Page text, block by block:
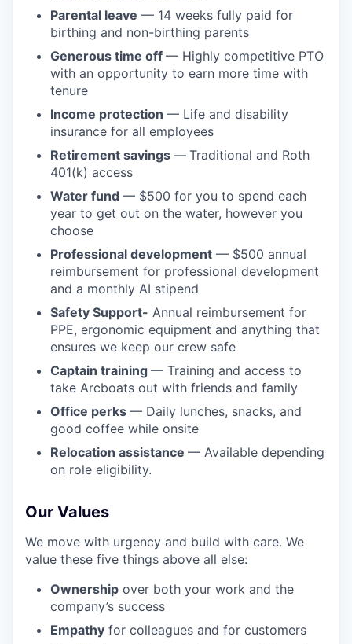
Parental leave — 14 weeks fully paid for
birthing and non-birthing parents
Generous time off — Highly competitive PTO
with an opportunity to earn more time with
tenure
Income protection — Life and disability
insurance for all employees
Retirement savings — Traditional and Roth
401(k) access
Water fund — $500 for you to spend each
year to get out on the water, however you
choose
Professional development — $500 annual
reimbursement for professional development
and a monthly AI stipend
Safety Support- Annual reimbursement for
PPE, ergonomic equipment and anything that
ensures we keep our crew safe
Captain training — Training and access to
take Arcboats out with friends and family
Office perks — Daily lunches, snacks, and
good coffee while onsite
Relocation assistance — Available depending
on role eligibility.
Our Values
We move with urgency and build with care. We
value these five things above all else:
Ownership over both your work and the
company’s success
Empathy for colleagues and for customers